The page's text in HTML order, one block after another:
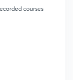
courses